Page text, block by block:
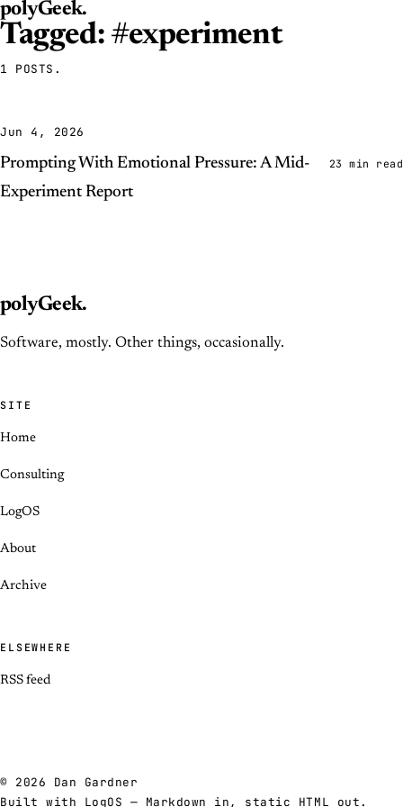
polyGeek.
Tagged: #experiment
1 POSTS.
Jun 4, 2026
Prompting With Emotional Pressure: A Mid-
Experiment Report
23 min read
polyGeek.
Software, mostly. Other things, occasionally.
SITE
Home
Consulting
LogOS
About
Archive
ELSEWHERE
RSS feed
© 2026 Dan Gardner
Built with LogOS — Markdown in, static HTML out.